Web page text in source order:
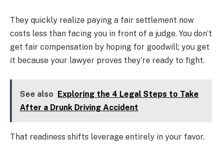
They quickly realize paying a fair settlement now
costs less than facing you in front of a judge. You don’t
get fair compensation by hoping for goodwill; you get
it because your lawyer proves they’re ready to fight.
See also Exploring the 4 Legal Steps to Take
After a Drunk Driving Accident
That readiness shifts leverage entirely in your favor.